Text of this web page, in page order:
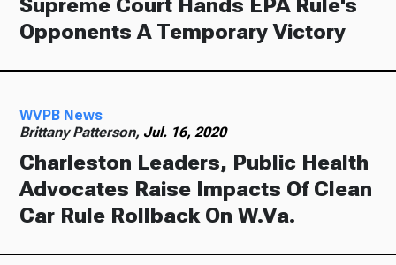
Supreme Court Hands EPA Rule's
Opponents A Temporary Victory
WVPB News
Brittany Patterson, Jul. 16, 2020
Charleston Leaders, Public Health
Advocates Raise Impacts Of Clean
Car Rule Rollback On W.Va.